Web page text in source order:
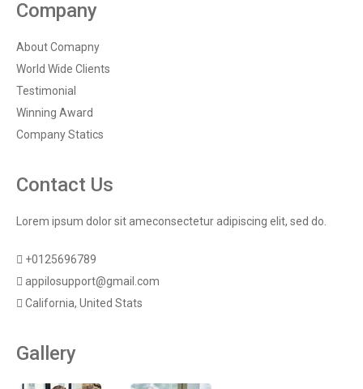
Company
About Comapny
World Wide Clients
Testimonial
Winning Award
Company Statics
Contact Us
Lorem ipsum dolor sit ameconsectetur adipiscing elit, sed do.
+0125696789
appilosupport@gmail.com
California, United Stats
Gallery